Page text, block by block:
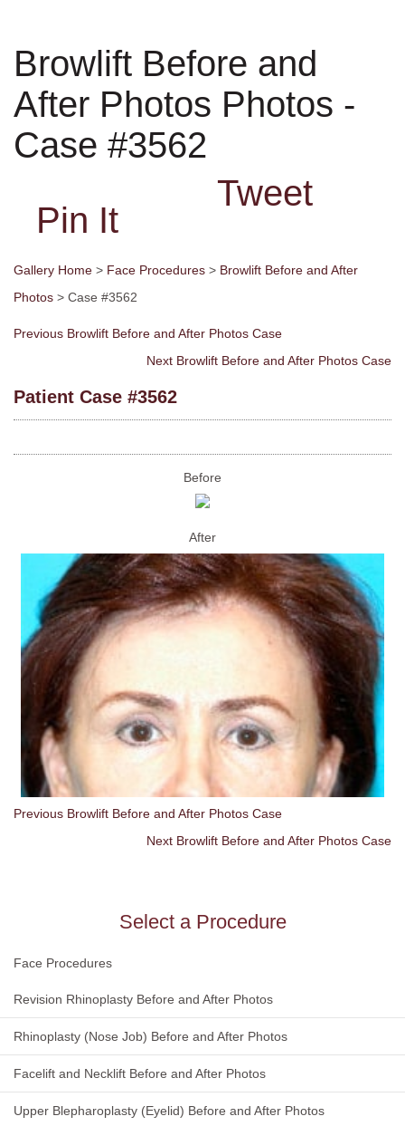
Testimonials
Financing
Contact
Browlift Before and
After Photos Photos -
Case #3562
Tweet
Pin It
Gallery Home > Face Procedures > Browlift Before and After
Photos > Case #3562
Previous Browlift Before and After Photos Case
Next Browlift Before and After Photos Case
Patient Case #3562
Before
After
Previous Browlift Before and After Photos Case
Next Browlift Before and After Photos Case
Select a Procedure
Face Procedures
Revision Rhinoplasty Before and After Photos
Rhinoplasty (Nose Job) Before and After Photos
Facelift and Necklift Before and After Photos
Upper Blepharoplasty (Eyelid) Before and After Photos